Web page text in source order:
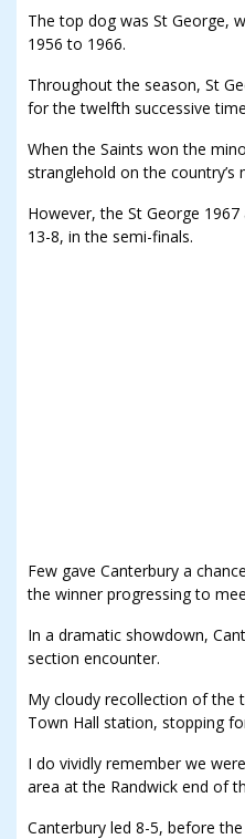
The top dog was St George,
1956 to 1966.
Throughout the season, St
for the twelfth successive
When the Saints won the
stranglehold on the
However, the St George
13-8, in the semi-finals.
Few gave Canterbury a
the winner progressing to
In a dramatic showdown,
section encounter.
My cloudy recollection of the
Town Hall station, stopping
I do vividly remember we
area at the Randwick end of
Canterbury led 8-5, before